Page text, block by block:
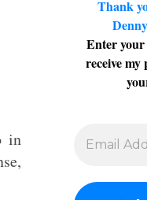
in
Thank
Enter your
receive my